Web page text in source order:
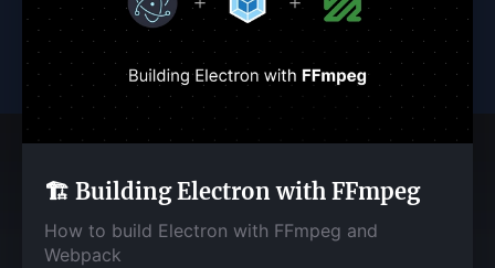
🏗️ Building Electron with FFmpeg
How to build Electron with FFmpeg and
Webpack